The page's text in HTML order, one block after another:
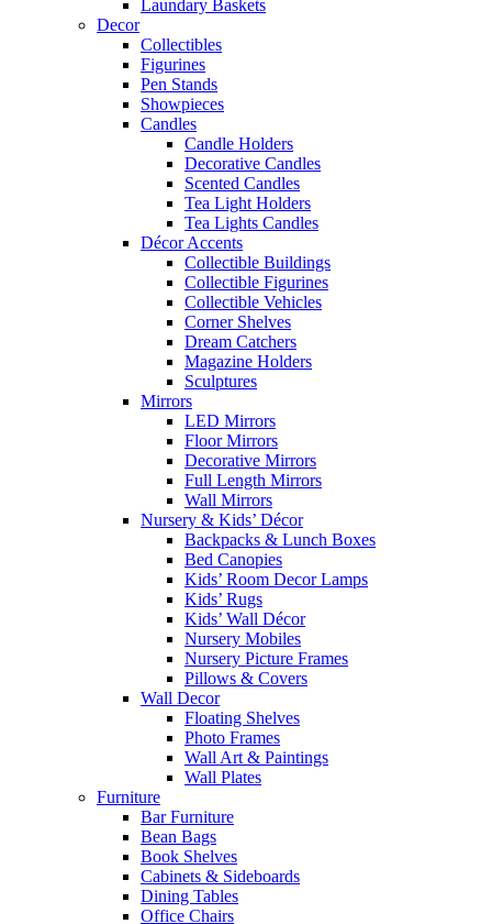
Laundary Baskets
Decor
Collectibles
Figurines
Pen Stands
Showpieces
Candles
Candle Holders
Decorative Candles
Scented Candles
Tea Light Holders
Tea Lights Candles
Décor Accents
Collectible Buildings
Collectible Figurines
Collectible Vehicles
Corner Shelves
Dream Catchers
Magazine Holders
Sculptures
Mirrors
LED Mirrors
Floor Mirrors
Decorative Mirrors
Full Length Mirrors
Wall Mirrors
Nursery & Kids’ Décor
Backpacks & Lunch Boxes
Bed Canopies
Kids’ Room Decor Lamps
Kids’ Rugs
Kids’ Wall Décor
Nursery Mobiles
Nursery Picture Frames
Pillows & Covers
Wall Decor
Floating Shelves
Photo Frames
Wall Art & Paintings
Wall Plates
Furniture
Bar Furniture
Bean Bags
Book Shelves
Cabinets & Sideboards
Dining Tables
Office Chairs